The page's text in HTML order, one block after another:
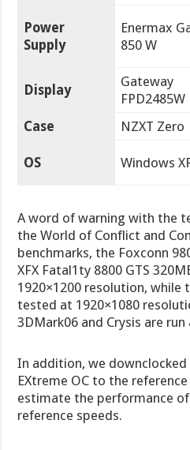
Power
Supply
Enermax
850 W
Display
Gateway
FPD2485W
Case
NZXT Zero
OS Windows
A word of warning with the
the World of Conflict and
benchmarks, the Foxconn
XFX Fatal1ty 8800 GTS
1920×1200 resolution, while
tested at 1920×1080
3DMark06 and Crysis are
In addition, we downclocked
EXtreme OC to the
estimate the performance of
reference speeds.